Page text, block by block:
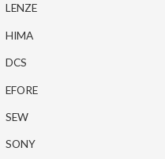
LENZE
HIMA
DCS
EFORE
SEW
SONY